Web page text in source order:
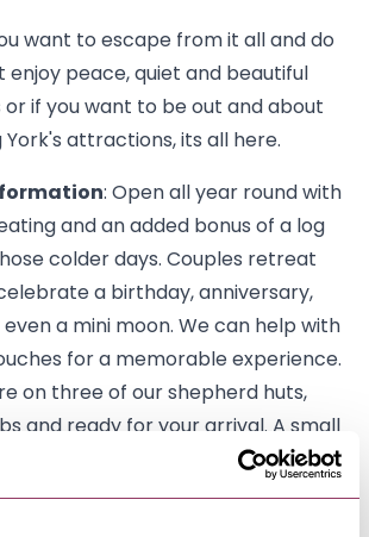
want to escape from it all and do
enjoy peace, quiet and beautiful
or if you want to be out and about
York's attractions, its all here.
: Open all year round with
and an added bonus of a log
colder days. Couples retreat
a birthday, anniversary,
a mini moon. We can help with
for a memorable experience.
on three of our shepherd huts,
and ready for your arrival. A small
with our chickens roam freely
days and leave delicious eggs to